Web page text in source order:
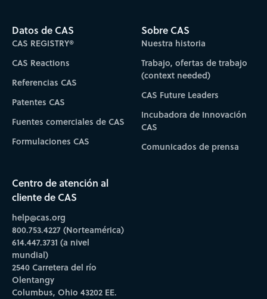
Datos de CAS
CAS REGISTRY®
CAS Reactions
Referencias CAS
Patentes CAS
Fuentes comerciales de CAS
Formulaciones CAS
Sobre CAS
Nuestra historia
Trabajo, ofertas de trabajo
(context needed)
CAS Future Leaders
Incubadora de Innovación
CAS
Comunicados de prensa
Centro de atención al
cliente de CAS
help@cas.org
800.753.4227 (Norteamérica)
614.447.3731 (a nivel
mundial)
2540 Carretera del río
Olentangy
Columbus, Ohio 43202 EE.